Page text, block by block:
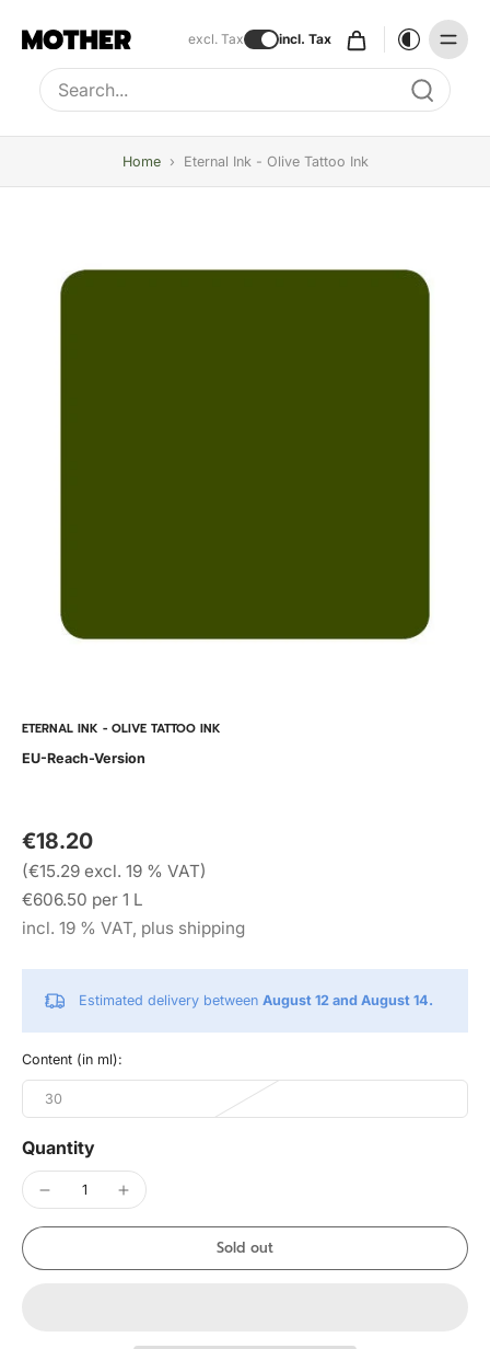
excl. Tax incl. Tax
Type to search, use arrow keys to navigate results
Home › Eternal Ink - Olive Tattoo Ink
ETERNAL INK - OLIVE TATTOO INK
EU-Reach-Version
€18.20
(€15.29 excl. 19 % VAT)
€606.50 per 1 L
incl. 19 % VAT, plus shipping
Estimated delivery between August 12 and August 14.
Content (in ml):
30
Quantity
Sold out